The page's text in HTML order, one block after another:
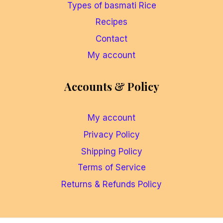
Types of basmati Rice
Recipes
Contact
My account
Accounts & Policy
My account
Privacy Policy
Shipping Policy
Terms of Service
Returns & Refunds Policy